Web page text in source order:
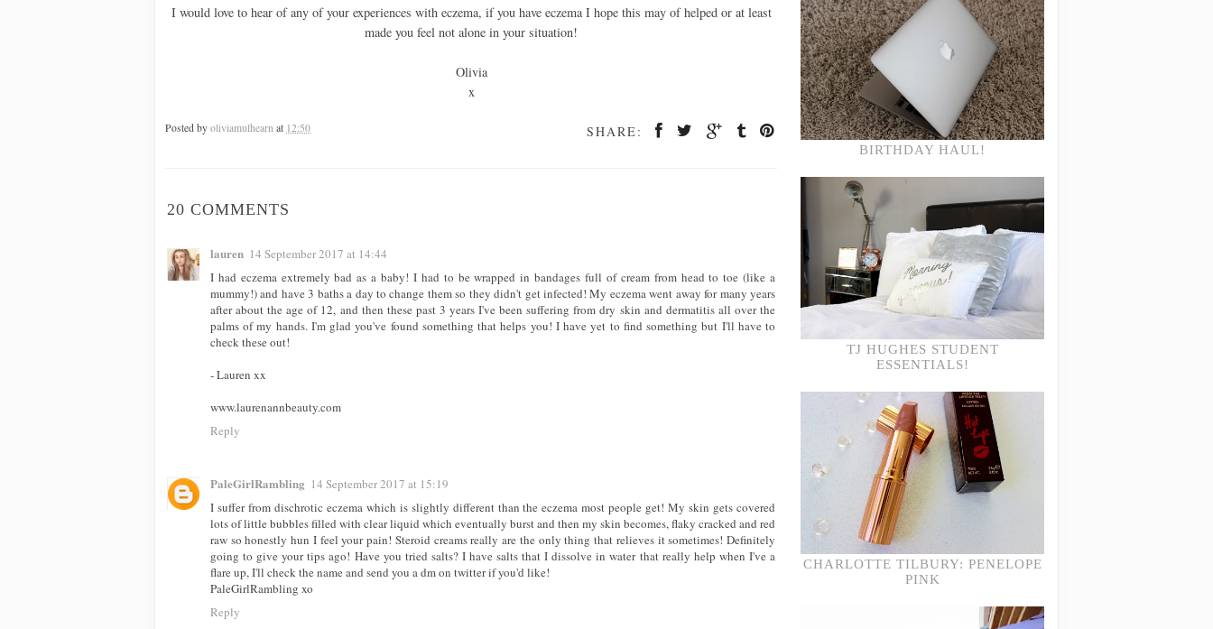
I would love to hear of any of your experiences with eczema, if you have eczema I hope this may of helped or at least
made you feel not alone in your situation!
Olivia
x
SHARE:
Posted by oliviamulhearn at 12:50
20 COMMENTS
lauren 14 September 2017 at 14:44
I had eczema extremely bad as a baby! I had to be wrapped in bandages full of cream from head to toe (like a
mummy!) and have 3 baths a day to change them so they didn't get infected! My eczema went away for many years
after about the age of 12, and then these past 3 years I've been suffering from dry skin and dermatitis all over the
palms of my hands. I'm glad you've found something that helps you! I have yet to find something but I'll have to
check these out!
- Lauren xx
www.laurenannbeauty.com
Reply
PaleGirlRambling 14 September 2017 at 15:19
I suffer from dischrotic eczema which is slightly different than the eczema most people get! My skin gets covered
lots of little bubbles filled with clear liquid which eventually burst and then my skin becomes, flaky cracked and red
raw so honestly hun I feel your pain! Steroid creams really are the only thing that relieves it sometimes! Definitely
going to give your tips ago! Have you tried salts? I have salts that I dissolve in water that really help when I've a
flare up, I'll check the name and send you a dm on twitter if you'd like!
PaleGirlRambling xo
Reply
BIRTHDAY HAUL!
TJ HUGHES STUDENT
ESSENTIALS!
CHARLOTTE TILBURY: PENELOPE
PINK